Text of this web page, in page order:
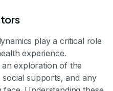
play a critical role
experience.
exploration of the
supports, and any